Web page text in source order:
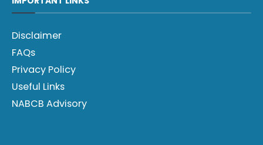
Disclaimer
FAQs
Privacy Policy
Useful Links
NABCB Advisory